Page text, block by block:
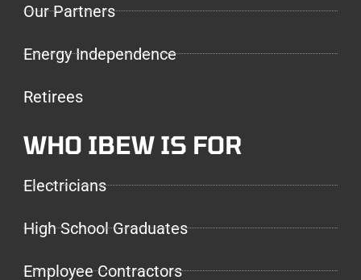
Our Partners
Energy Independence
Retirees
WHO IBEW IS FOR
Electricians
High School Graduates
Employee Contractors